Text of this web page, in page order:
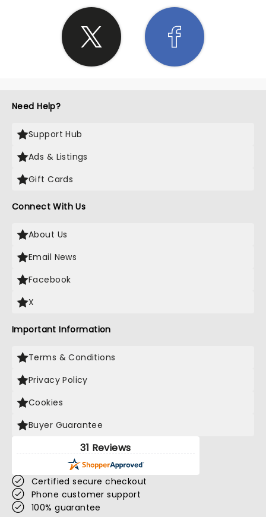
Need Help?
Support Hub
Ads & Listings
Gift Cards
Connect With Us
About Us
Email News
Facebook
X
Important Information
Terms & Conditions
Privacy Policy
Cookies
Buyer Guarantee
31 Reviews
Certified secure checkout
Phone customer support
100% guarantee